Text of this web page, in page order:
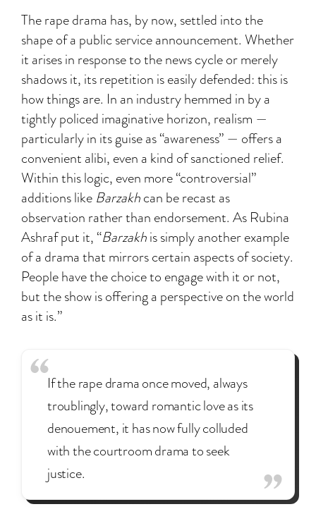
The rape drama has, by now, settled into the
shape of a public service announcement. Whether
it arises in response to the news cycle or merely
shadows it, its repetition is easily defended: this is
how things are. In an industry hemmed in by a
tightly policed imaginative horizon, realism —
particularly in its guise as “awareness” — offers a
convenient alibi, even a kind of sanctioned relief.
Within this logic, even more “controversial”
additions like Barzakhcan be recast as
observation rather than endorsement. As Rubina
Ashraf put it, “Barzakhis simply another example
of a drama that mirrors certain aspects of society.
People have the choice to engage with it or not,
but the show is offering a perspective on the world
as it is.”
If the rape drama once moved, always
troublingly, toward romantic love as its
denouement, it has now fully colluded
with the courtroom drama to seek
justice.